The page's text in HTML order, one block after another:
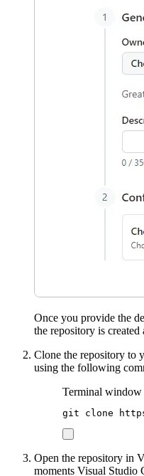
Once you provide the
the repository is
Clone the repository to
using the following
Terminal window
git clone
Open the repository in
moments Visual Studio